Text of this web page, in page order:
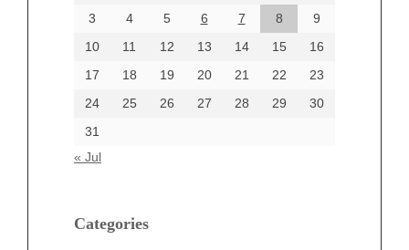
3
4 5 6 7 8
9
10
11 12 13 14 15
16
17
18 19 20 21 22
23
24
25 26 27 28 29
30
31
« Jul
Categories
August 2024
July 2024
June 2024
Categories
beauty